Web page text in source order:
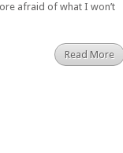
afraid of what I won’t
Read More